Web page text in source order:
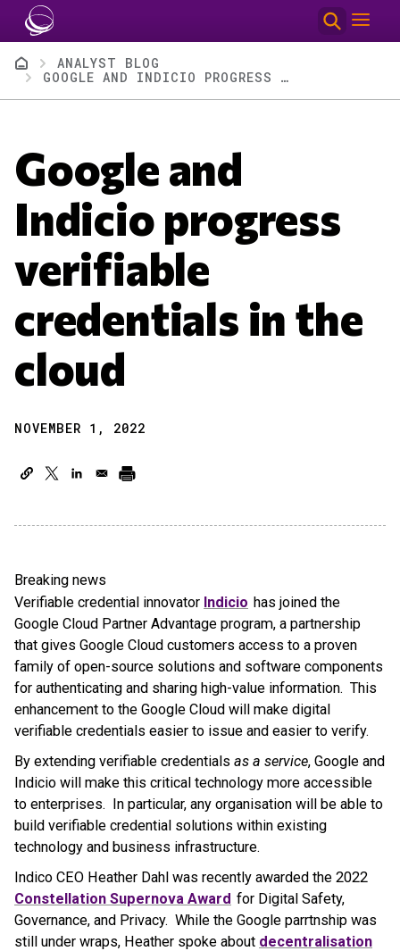
Skip to main content
BreadcrumbANALYST BLOG
GOOGLE AND INDICIO PROGRESS VERIFIABLE CREDENTIALS IN THE CLOUD
Google and
Indicio progress
verifiable
credentials in the
cloud
NOVEMBER 1, 2022
Breaking news
Verifiable credential innovator Indicio has joined the
Google Cloud Partner Advantage program, a partnership
that gives Google Cloud customers access to a proven
family of open-source solutions and software components
for authenticating and sharing high-value information. This
enhancement to the Google Cloud will make digital
verifiable credentials easier to issue and easier to verify.
By extending verifiable credentials as a service, Google and
Indicio will make this critical technology more accessible
to enterprises. In particular, any organisation will be able to
build verifiable credential solutions within existing
technology and business infrastructure.
Indico CEO Heather Dahl was recently awarded the 2022
Constellation Supernova Award for Digital Safety,
Governance, and Privacy. While the Google parrtnship was
still under wraps, Heather spoke about decentralisation